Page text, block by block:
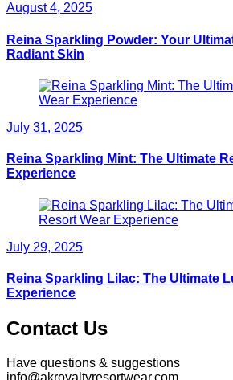
August 4, 2025
Reina Sparkling Powder: Your
Radiant Skin
July 31, 2025
Reina Sparkling Mint: The Ultimate
Experience
July 29, 2025
Reina Sparkling Lilac: The Ultimate
Experience
Contact Us
Have questions & suggestions
info@akroyaltyresortwear.com